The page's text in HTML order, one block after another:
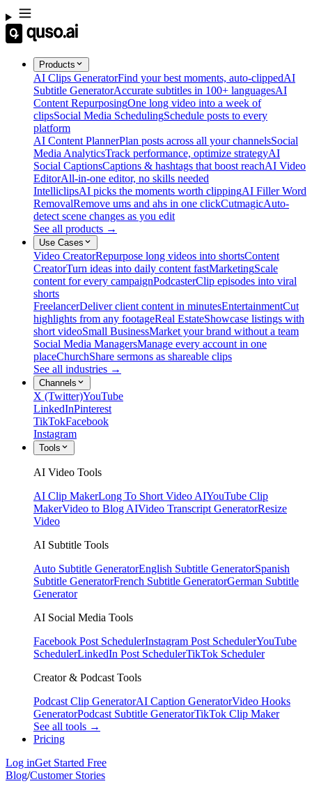
Products
AI Clips GeneratorFind your best moments, auto-clippedAI
Subtitle GeneratorAccurate subtitles in 100+ languagesAI
Content RepurposingOne long video into a week of
clipsSocial Media SchedulingSchedule posts to every
platform
AI Content PlannerPlan posts across all your channelsSocial
Media AnalyticsTrack performance, optimize strategyAI
Social CaptionsCaptions & hashtags that boost reachAI Video
EditorAll-in-one editor, no skills needed
IntelliclipsAI picks the moments worth clippingAI Filler Word
RemovalRemove ums and ahs in one clickCutmagicAuto-
detect scene changes as you edit
See all products →
Use Cases
Video CreatorRepurpose long videos into shortsContent
CreatorTurn ideas into daily content fastMarketingScale
content for every campaignPodcasterClip episodes into viral
shorts
FreelancerDeliver client content in minutesEntertainmentCut
highlights from any footageReal EstateShowcase listings with
short videoSmall BusinessMarket your brand without a team
Social Media ManagersManage every account in one
placeChurchShare sermons as shareable clips
See all industries →
Channels
X (Twitter)YouTube
LinkedInPinterest
TikTokFacebook
Instagram
Tools
AI Video Tools
AI Clip MakerLong To Short Video AIYouTube Clip
MakerVideo to Blog AIVideo Transcript GeneratorResize
Video
AI Subtitle Tools
Auto Subtitle GeneratorEnglish Subtitle GeneratorSpanish
Subtitle GeneratorFrench Subtitle GeneratorGerman Subtitle
Generator
AI Social Media Tools
Facebook Post SchedulerInstagram Post SchedulerYouTube
SchedulerLinkedIn Post SchedulerTikTok Scheduler
Creator & Podcast Tools
Podcast Clip GeneratorAI Caption GeneratorVideo Hooks
GeneratorPodcast Subtitle GeneratorTikTok Clip Maker
See all tools →
Pricing
Log inGet Started Free
Blog/Customer Stories